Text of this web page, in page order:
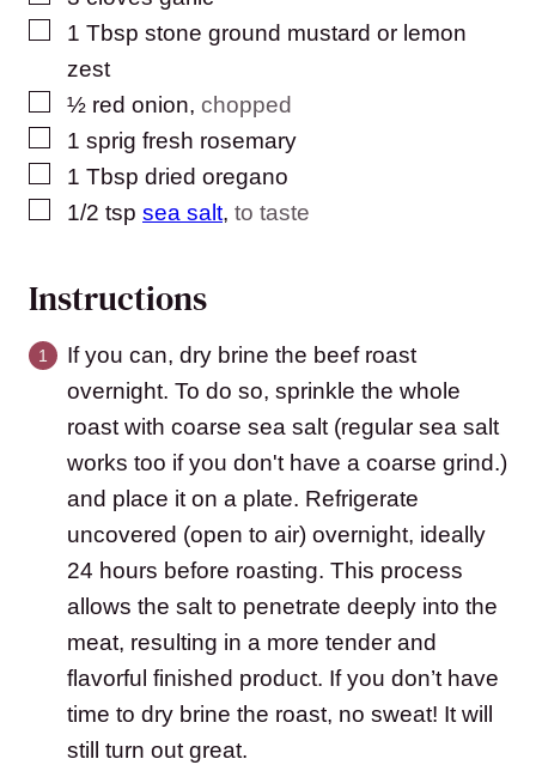
▢
1 Tbsp stone ground mustard or lemon
zest
▢
½ red onion, chopped
▢
1 sprig fresh rosemary
▢
1 Tbsp dried oregano
▢
1/2 tsp sea salt, to taste
Instructions
If you can, dry brine the beef roast
overnight. To do so, sprinkle the whole
roast with coarse sea salt (regular sea salt
works too if you don't have a coarse grind.)
and place it on a plate. Refrigerate
uncovered (open to air) overnight, ideally
24 hours before roasting. This process
allows the salt to penetrate deeply into the
meat, resulting in a more tender and
flavorful finished product. If you don’t have
time to dry brine the roast, no sweat! It will
still turn out great.